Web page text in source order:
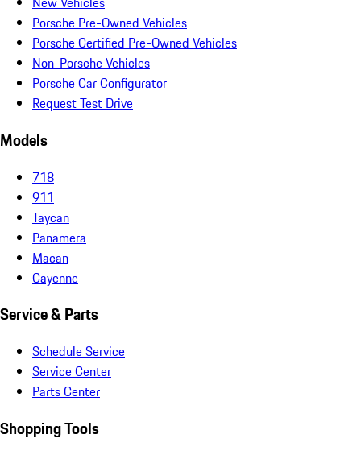
Porsche Pre-Owned Vehicles
Porsche Certified Pre-Owned Vehicles
Non-Porsche Vehicles
Porsche Car Configurator
Request Test Drive
Models
718
911
Taycan
Panamera
Macan
Cayenne
Service & Parts
Schedule Service
Service Center
Parts Center
Shopping Tools